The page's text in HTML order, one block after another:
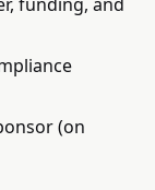
(on